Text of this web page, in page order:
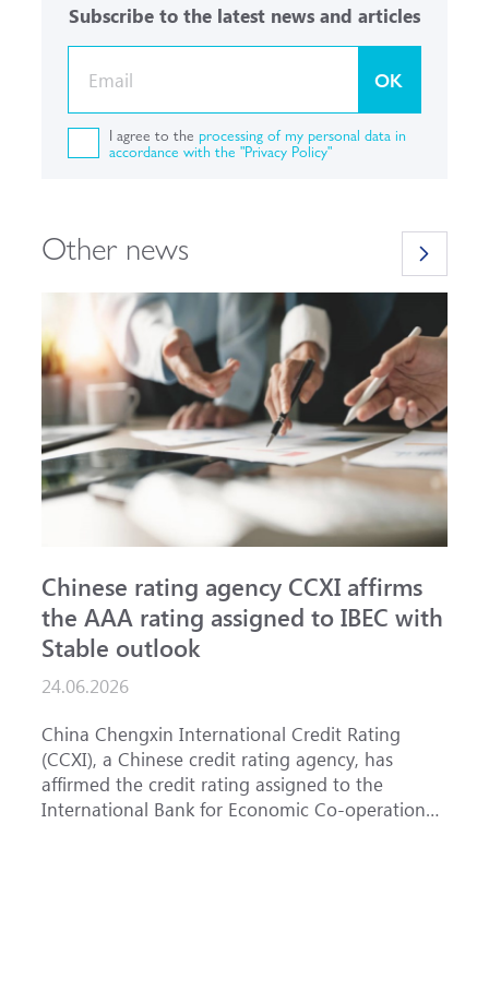
Subscribe to the latest news and articles
OK
I agree to the processing of my personal data in
accordance with the "Privacy Policy"
Other news
Chinese rating agency CCXI affirms
the AAA rating assigned to IBEC with
Stable outlook
24.06.2026
China Chengxin International Credit Rating
(CCXI), a Chinese credit rating agency, has
affirmed the credit rating assigned to the
International Bank for Economic Co-operation